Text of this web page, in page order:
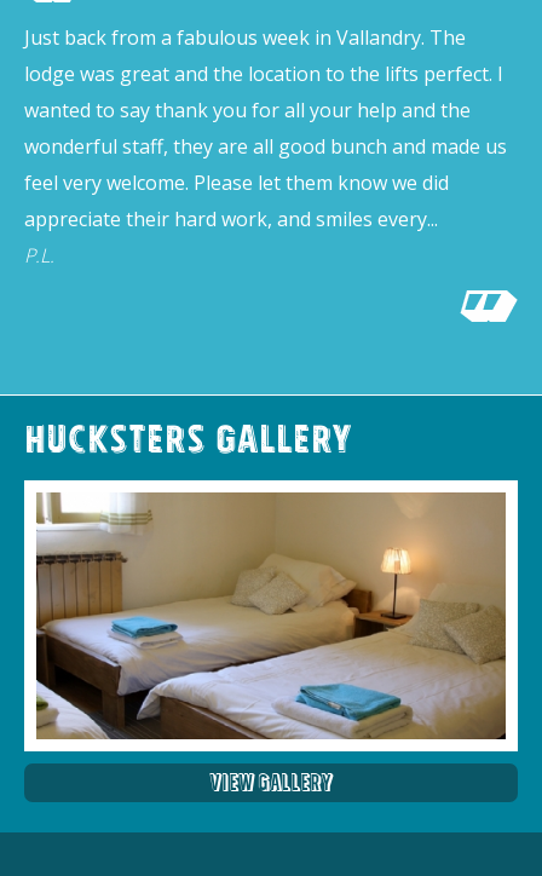
Just back from a fabulous week in Vallandry. The
lodge was great and the location to the lifts perfect. I
wanted to say thank you for all your help and the
wonderful staff, they are all good bunch and made us
feel very welcome. Please let them know we did
appreciate their hard work, and smiles every...
P.L.
Hucksters Gallery
View Gallery